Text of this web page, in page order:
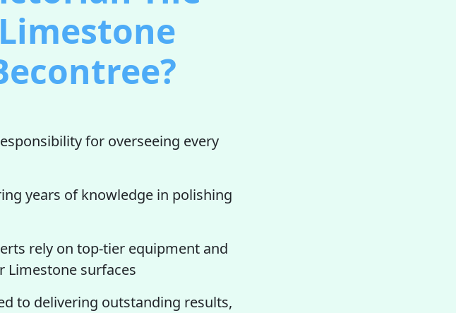
for overseeing every
years of knowledge in polishing
rely on top-tier equipment and
Limestone surfaces
to delivering outstanding results,